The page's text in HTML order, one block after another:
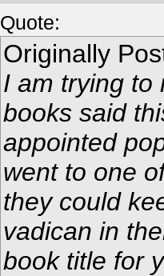
Quote:
Originally
I am trying to
books said
appointed
went to one
they could
vadican in
book title for